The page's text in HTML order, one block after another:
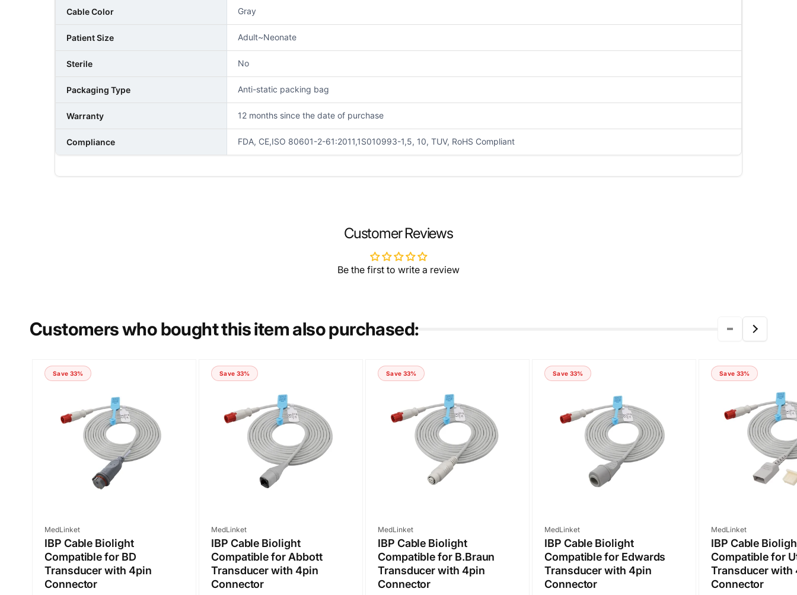
Cable Color Gray
Patient Size Adult~Neonate
Sterile No
Packaging Type Anti-static packing bag
Warranty 12 months since the date of purchase
Compliance FDA, CE,ISO 80601-2-61:2011,1S010993-1,5, 10, TUV, RoHS Compliant
COMMENT
Customer Reviews
Be the first to write a review
Customers who bought this item also purchased:
Save 33%
Vendor:
MedLinket
IBP Cable Biolight
Compatible for BD
Transducer with 4pin
Connector
Save 33%
Vendor:
MedLinket
IBP Cable Biolight
Compatible for Abbott
Transducer with 4pin
Connector
Save 33%
Vendor:
MedLinket
IBP Cable Biolight
Compatible for B.Braun
Transducer with 4pin
Connector
Save 33%
Vendor:
MedLinket
IBP Cable Biolight
Compatible for Edwards
Transducer with 4pin
Connector
Save 33%
Vendor:
MedLinket
IBP Cable
Compatible for
Transducer with
Connector